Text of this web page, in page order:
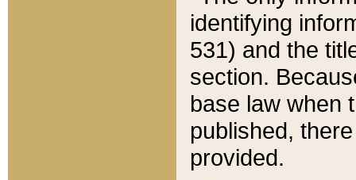
identifying
531) and the
section.
base law when
published,
provided.